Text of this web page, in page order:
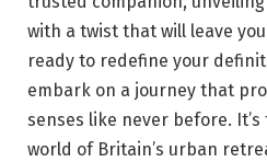
with a twist that will leave
ready to redefine your
embark on a journey that
senses like never before.
world of Britain’s urban